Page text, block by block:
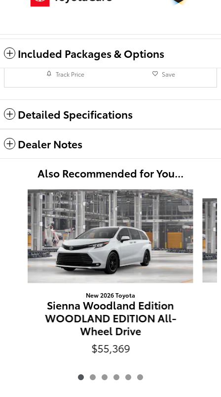
Included Packages & Options
Track Price Save
Detailed Specifications
Dealer Notes
Also Recommended for You...
Slide 1 of 6
New 2026 Toyota
Sienna Woodland Edition
WOODLAND EDITION All-
Wheel Drive
$55,369